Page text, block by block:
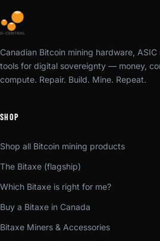
Canadian Bitcoin mining hardware,
tools for digital sovereignty — money,
compute. Repair. Build. Mine. Repeat.
SHOP
Shop all Bitcoin mining products
The Bitaxe (flagship)
Which Bitaxe is right for me?
Buy a Bitaxe in Canada
Bitaxe Miners & Accessories